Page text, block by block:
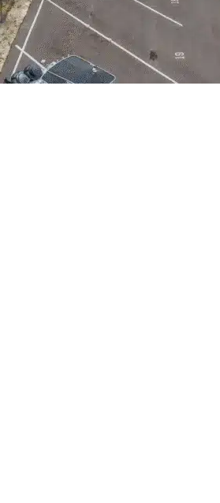
Office Space | Any size